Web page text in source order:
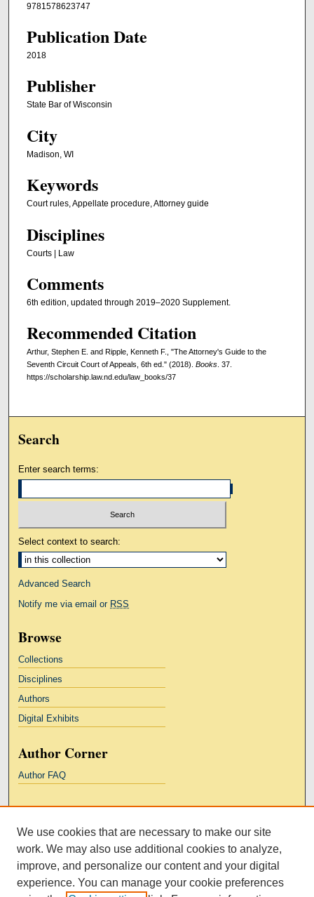
9781578623747
Publication Date
2018
Publisher
State Bar of Wisconsin
City
Madison, WI
Keywords
Court rules, Appellate procedure, Attorney guide
Disciplines
Courts | Law
Comments
6th edition, updated through 2019–2020 Supplement.
Recommended Citation
Arthur, Stephen E. and Ripple, Kenneth F., "The Attorney's Guide to the
Seventh Circuit Court of Appeals, 6th ed." (2018). Books. 37.
https://scholarship.law.nd.edu/law_books/37
Search
Enter search terms:
Select context to search:
Advanced Search
Notify me via email or RSS
Browse
Collections
Disciplines
Authors
Digital Exhibits
Author Corner
Author FAQ
Kresge Law Library
Notre Dame Law School
University Homepage
We use cookies that are necessary to make our site
work. We may also use additional cookies to analyze,
improve, and personalize our content and your digital
experience. You can manage your cookie preferences